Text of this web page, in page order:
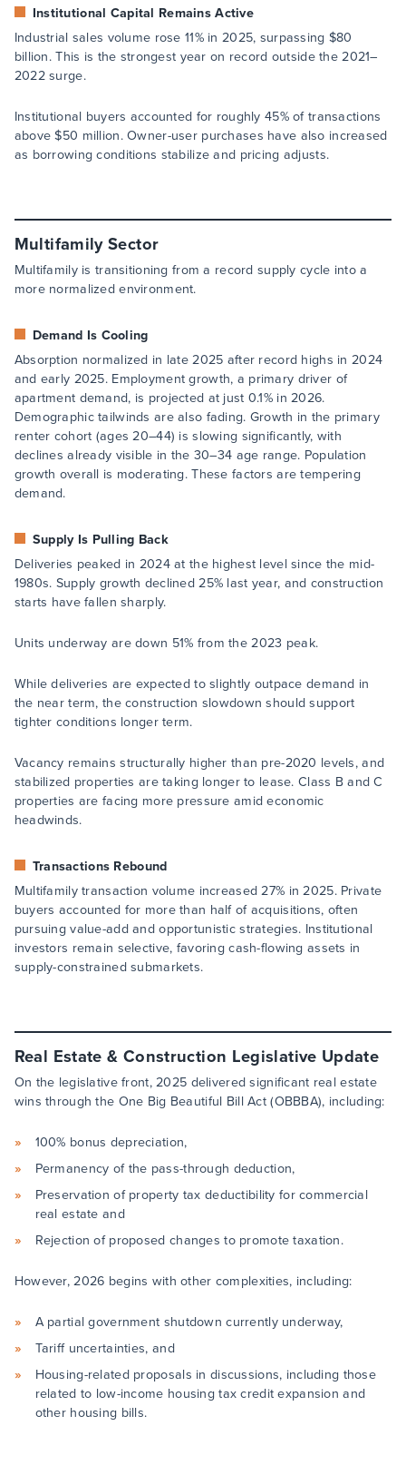
Institutional Capital Remains Active
Industrial sales volume rose 11% in 2025, surpassing $80
billion. This is the strongest year on record outside the 2021–
2022 surge.
Institutional buyers accounted for roughly 45% of transactions
above $50 million. Owner-user purchases have also increased
as borrowing conditions stabilize and pricing adjusts.
Multifamily Sector
Multifamily is transitioning from a record supply cycle into a
more normalized environment.
Demand Is Cooling
Absorption normalized in late 2025 after record highs in 2024
and early 2025. Employment growth, a primary driver of
apartment demand, is projected at just 0.1% in 2026.
Demographic tailwinds are also fading. Growth in the primary
renter cohort (ages 20–44) is slowing significantly, with
declines already visible in the 30–34 age range. Population
growth overall is moderating. These factors are tempering
demand.
Supply Is Pulling Back
Deliveries peaked in 2024 at the highest level since the mid-
1980s. Supply growth declined 25% last year, and construction
starts have fallen sharply.
Units underway are down 51% from the 2023 peak.
While deliveries are expected to slightly outpace demand in
the near term, the construction slowdown should support
tighter conditions longer term.
Vacancy remains structurally higher than pre-2020 levels, and
stabilized properties are taking longer to lease. Class B and C
properties are facing more pressure amid economic
headwinds.
Transactions Rebound
Multifamily transaction volume increased 27% in 2025. Private
buyers accounted for more than half of acquisitions, often
pursuing value-add and opportunistic strategies. Institutional
investors remain selective, favoring cash-flowing assets in
supply-constrained submarkets.
Real Estate & Construction Legislative Update
On the legislative front, 2025 delivered significant real estate
wins through the One Big Beautiful Bill Act (OBBBA), including:
100% bonus depreciation,
Permanency of the pass-through deduction,
Preservation of property tax deductibility for commercial
real estate and
Rejection of proposed changes to promote taxation.
However, 2026 begins with other complexities, including:
A partial government shutdown currently underway,
Tariff uncertainties, and
Housing-related proposals in discussions, including those
related to low-income housing tax credit expansion and
other housing bills.